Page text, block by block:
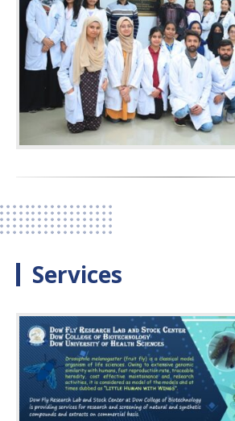
Services